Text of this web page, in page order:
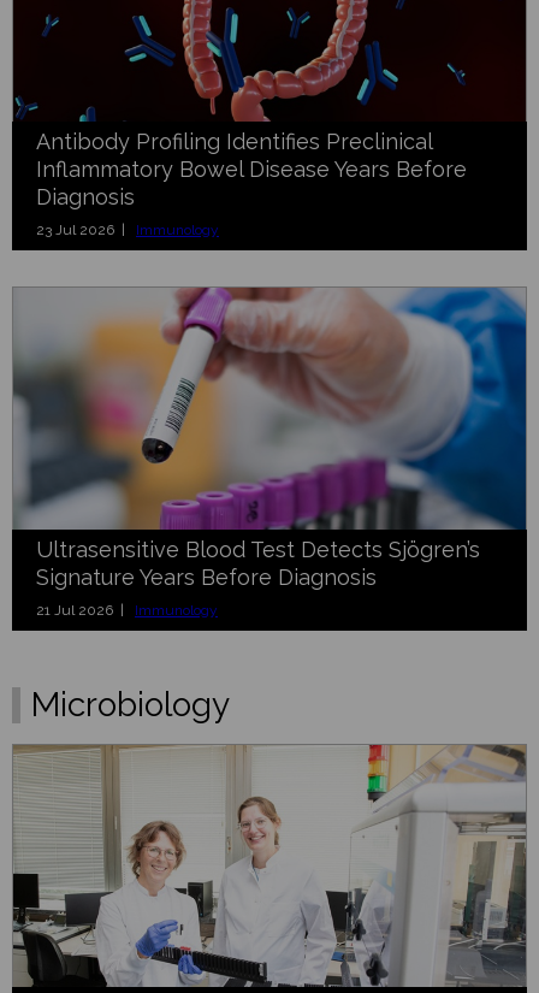
Antibody Profiling Identifies Preclinical
Inflammatory Bowel Disease Years Before
Diagnosis
23 Jul 2026 | Immunology
Ultrasensitive Blood Test Detects Sjögren’s
Signature Years Before Diagnosis
21 Jul 2026 | Immunology
Microbiology